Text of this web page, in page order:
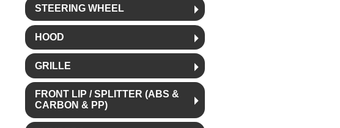
STEERING WHEEL
HOOD
GRILLE
FRONT LIP / SPLITTER (ABS &
CARBON & PP)